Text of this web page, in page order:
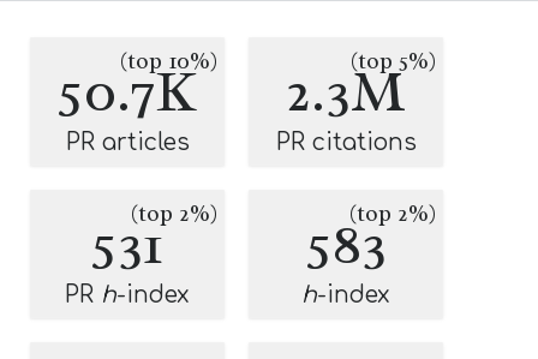
50.7K
(top 10%)
PR articles
2.3M
(top 5%)
PR citations
531(top 2%)
PR h-index
583(top 2%)
h-index